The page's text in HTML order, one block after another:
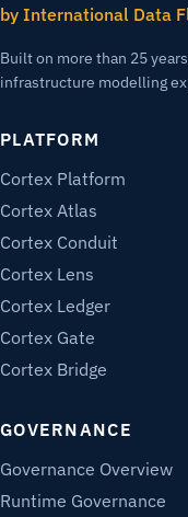
by International Data
Built on more than 25
infrastructure modelling
PLATFORM
Cortex Platform
Cortex Atlas
Cortex Conduit
Cortex Lens
Cortex Ledger
Cortex Gate
Cortex Bridge
GOVERNANCE
Governance Overview
Runtime Governance